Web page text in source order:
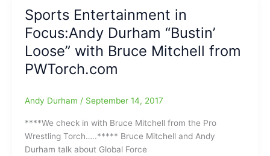
talking
with
Bruce
Mitchell
from
Pro
Torch(Taking
it
to
Sports Entertainment in
Focus:Andy Durham “Bustin’
Loose” with Bruce Mitchell from
PWTorch.com
Andy Durham / September 14, 2017
****We check in with Bruce Mitchell from the Pro
Wrestling Torch…..***** Bruce Mitchell and Andy
Durham talk about Global Force